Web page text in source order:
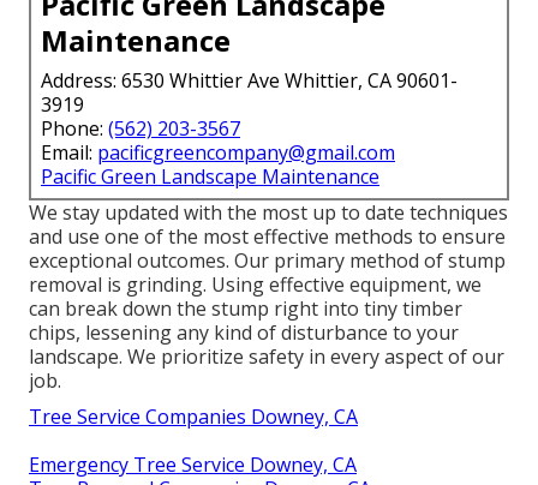
Maintenance
Address: 6530 Whittier Ave Whittier, CA 90601-
3919
Phone: (562) 203-3567
Email: pacificgreencompany@gmail.com
Pacific Green Landscape Maintenance
We stay updated with the most up to date techniques
and use one of the most effective methods to ensure
exceptional outcomes. Our primary method of stump
removal is grinding. Using effective equipment, we
can break down the stump right into tiny timber
chips, lessening any kind of disturbance to your
landscape. We prioritize safety in every aspect of our
job.
Tree Service Companies Downey, CA
Emergency Tree Service Downey, CA